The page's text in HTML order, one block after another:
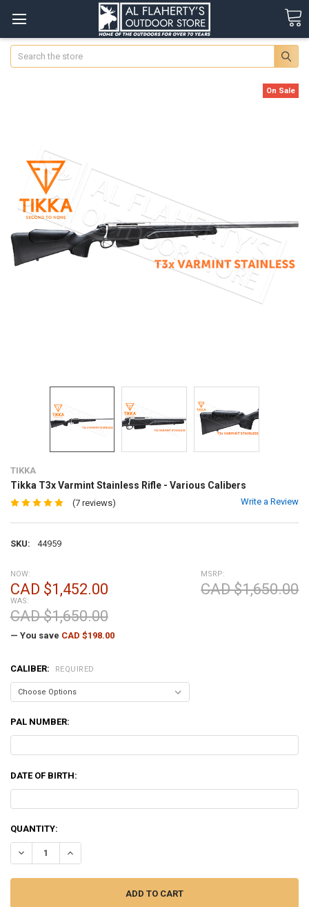
Search
TIKKA
Tikka T3x Varmint Stainless Rifle - Various Calibers
(7 reviews) Write a Review
SKU: 44959
On Sale
MSRP:
CAD $1,650.00
NOW:
CAD $1,452.00
WAS:
CAD $1,650.00
— You save CAD $198.00
CALIBER: REQUIRED
PAL NUMBER:
DATE OF BIRTH:
CURRENT
STOCK:
QUANTITY:
DECREASE QUANTITY OF TIKKA T3X VARMINT STAINLESS RIFLE -
INCREASE QUANTITY OF TIKKA T3X VARMINT